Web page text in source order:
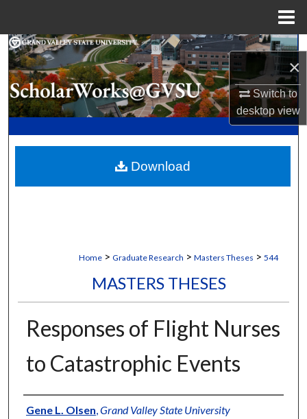
×
Switch to
desktopview
Search
Browse Collections
My Account
Digital Commons Network™
Home > Graduate Research > Masters Theses > 544
MASTERS THESES
Responses of Flight Nurses
to Catastrophic Events
Author
Gene L. Olsen Grand Valley State University
Download